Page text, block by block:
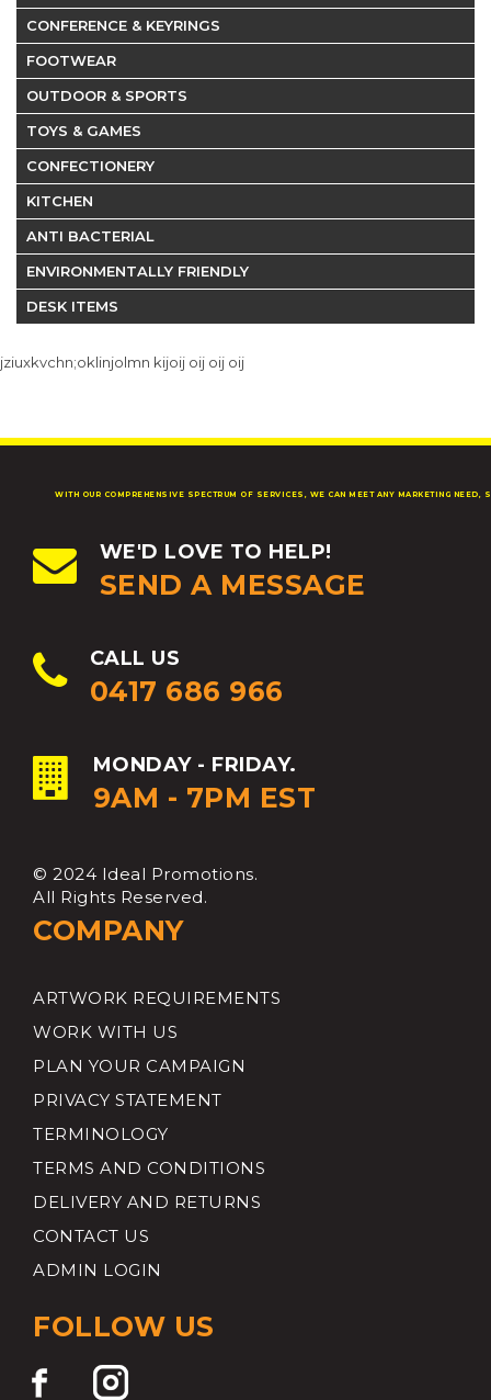
CONFERENCE & KEYRINGS
FOOTWEAR
OUTDOOR & SPORTS
TOYS & GAMES
CONFECTIONERY
KITCHEN
ANTI BACTERIAL
ENVIRONMENTALLY FRIENDLY
DESK ITEMS
jziuxkvchn;oklinjolmn kijoij oij oij oij
WITH OUR COMPREHENSIVE SPECTRUM OF SERVICES, WE CAN MEET ANY MARKETING NEED,
WE'D LOVE TO HELP!
SEND A MESSAGE
CALL US
0417 686 966
MONDAY - FRIDAY.
9AM - 7PM EST
© 2024 Ideal Promotions.
All Rights Reserved.
COMPANY
ARTWORK REQUIREMENTS
WORK WITH US
PLAN YOUR CAMPAIGN
PRIVACY STATEMENT
TERMINOLOGY
TERMS AND CONDITIONS
DELIVERY AND RETURNS
CONTACT US
ADMIN LOGIN
FOLLOW US